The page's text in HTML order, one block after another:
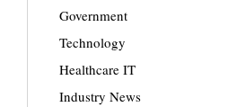
Government
Technology
Healthcare IT
Industry News